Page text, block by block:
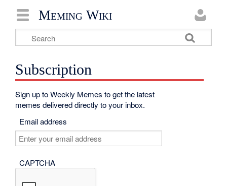
Meming Wiki
Subscription
Sign up to Weekly Memes to get the latest
memes delivered directly to your inbox.
Email address
CAPTCHA